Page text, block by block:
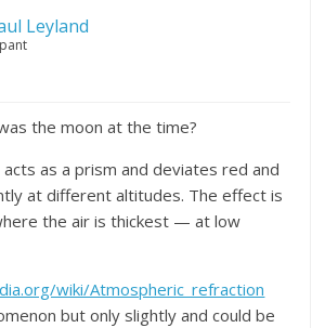
Leyland
the moon at the time?
as a prism and deviates red and
at different altitudes. The effect is
the air is thickest — at low
wiki/Atmospheric_refraction
but only slightly and could be